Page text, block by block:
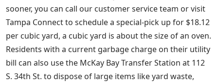
sooner, you can call our customer service team or visit
Tampa Connect to schedule a special-pick up for $18.12
per cubic yard, a cubic yard is about the size of an oven.
Residents with a current garbage charge on their utility
bill can also use the McKay Bay Transfer Station at 112
S. 34th St. to dispose of large items like yard waste,